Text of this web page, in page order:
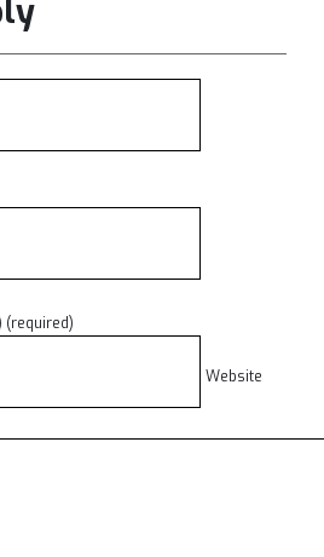
(required)
Website